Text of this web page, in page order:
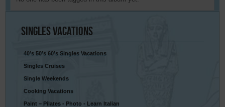
SinglesVacations
40’s 50’s 60’s Singles Vacations
Singles Cruises
Single Weekends
Cooking Vacations
Paint – Pilates - Photo - Learn Italian